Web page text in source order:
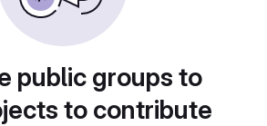
public groups to
to contribute